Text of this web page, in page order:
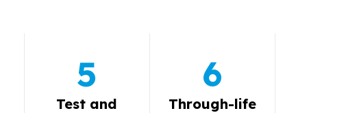
5
Test and
6
Through-life